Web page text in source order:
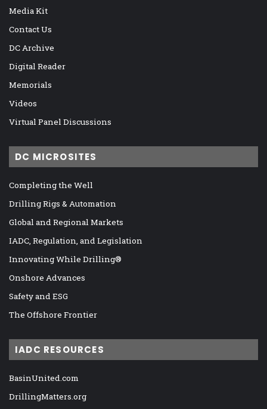
Media Kit
Contact Us
DC Archive
Digital Reader
Memorials
Videos
Virtual Panel Discussions
DC MICROSITES
Completing the Well
Drilling Rigs & Automation
Global and Regional Markets
IADC, Regulation, and Legislation
Innovating While Drilling®
Onshore Advances
Safety and ESG
The Offshore Frontier
IADC RESOURCES
BasinUnited.com
DrillingMatters.org